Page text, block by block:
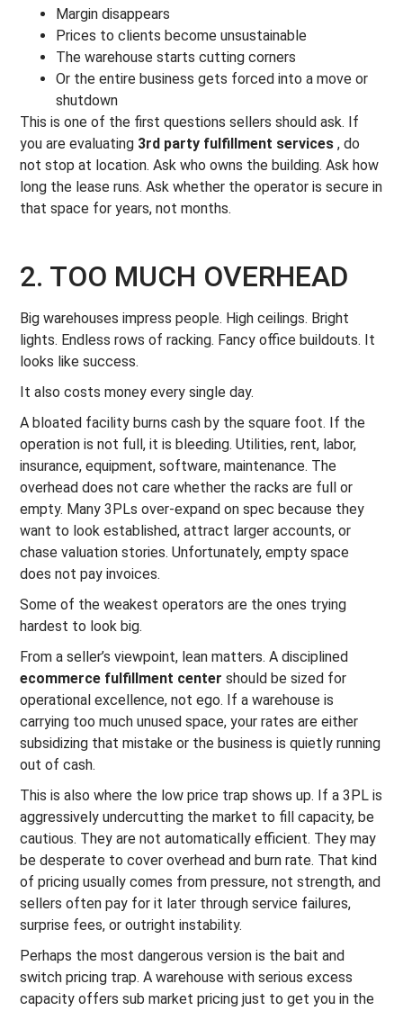
Margin disappears
Prices to clients become unsustainable
The warehouse starts cutting corners
Or the entire business gets forced into a move or
shutdown
This is one of the first questions sellers should ask. If
you are evaluating 3rd party fulfillment services , do
not stop at location. Ask who owns the building. Ask how
long the lease runs. Ask whether the operator is secure in
that space for years, not months.
2. TOO MUCH OVERHEAD
Big warehouses impress people. High ceilings. Bright
lights. Endless rows of racking. Fancy office buildouts. It
looks like success.
It also costs money every single day.
A bloated facility burns cash by the square foot. If the
operation is not full, it is bleeding. Utilities, rent, labor,
insurance, equipment, software, maintenance. The
overhead does not care whether the racks are full or
empty. Many 3PLs over-expand on spec because they
want to look established, attract larger accounts, or
chase valuation stories. Unfortunately, empty space
does not pay invoices.
Some of the weakest operators are the ones trying
hardest to look big.
From a seller’s viewpoint, lean matters. A disciplined
ecommerce fulfillment center should be sized for
operational excellence, not ego. If a warehouse is
carrying too much unused space, your rates are either
subsidizing that mistake or the business is quietly running
out of cash.
This is also where the low price trap shows up. If a 3PL is
aggressively undercutting the market to fill capacity, be
cautious. They are not automatically efficient. They may
be desperate to cover overhead and burn rate. That kind
of pricing usually comes from pressure, not strength, and
sellers often pay for it later through service failures,
surprise fees, or outright instability.
Perhaps the most dangerous version is the bait and
switch pricing trap. A warehouse with serious excess
capacity offers sub market pricing just to get you in the